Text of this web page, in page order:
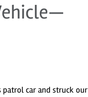
car and struck our